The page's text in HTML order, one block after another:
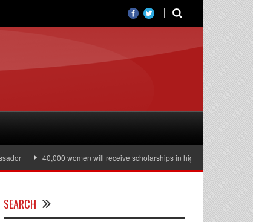
40,000 women will receive scholarships in higher education
SEARCH